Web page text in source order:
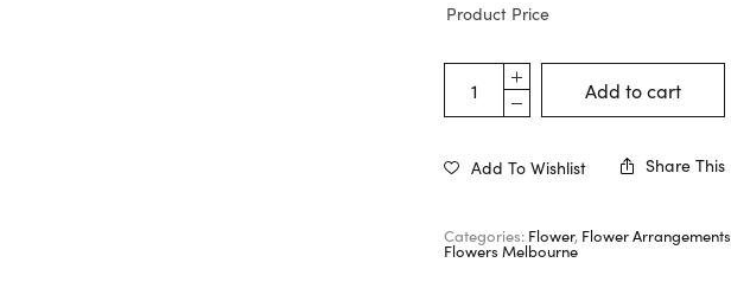
Product Price
Add to cart
Add To Wishlist Share This
Categories: Flower, Flower Arrangements
Flowers Melbourne